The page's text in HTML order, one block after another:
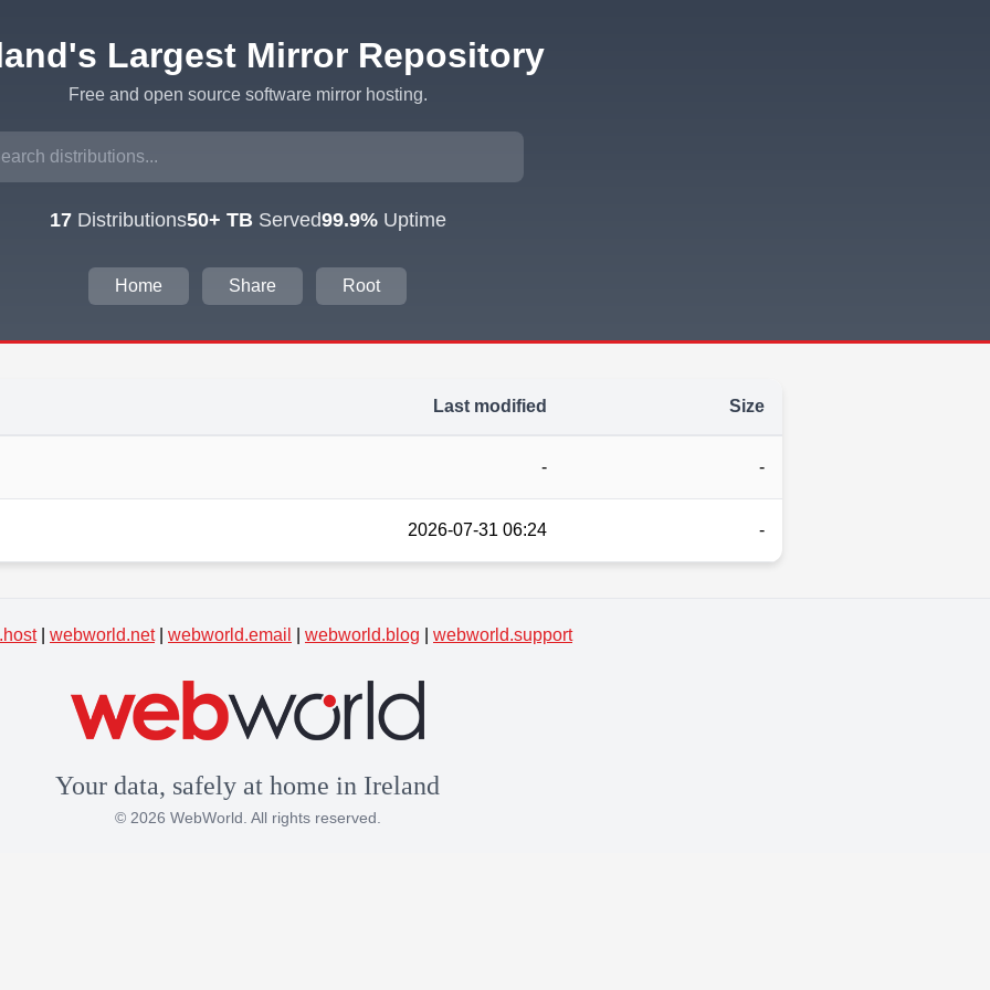
Largest Mirror Repository
Free and open source software mirror hosting.
17Distributions50+ TBServed99.9%Uptime
Home Share Root
Last modified Size
- -
2026-07-31 06:24 -
| webworld.net| webworld.email webworld.blog webworld.support
Your data, safely at home in Ireland
© 2026 WebWorld. All rights reserved.